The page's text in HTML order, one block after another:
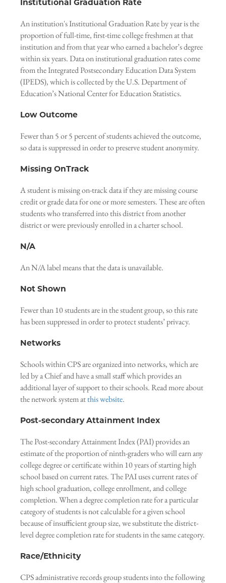
Institutional Graduation Rate
An institution's Institutional Graduation Rate by year is the
proportion of full-time, first-time college freshmen at that
institution and from that year who earned a bachelor’s degree
within six years. Data on institutional graduation rates come
from the Integrated Postsecondary Education Data System
(IPEDS), which is collected by the U.S. Department of
Education’s National Center for Education Statistics.
Low Outcome
Fewer than 5 or 5 percent of students achieved the outcome,
so data is suppressed in order to preserve student anonymity.
Missing OnTrack
A student is missing on-track data if they are missing course
credit or grade data for one or more semesters. These are often
students who transferred into this district from another
district or were previously enrolled in a charter school.
N/A
An N/A label means that the data is unavailable.
Not Shown
Fewer than 10 students are in the student group, so this rate
has been suppressed in order to protect students’ privacy.
Networks
Schools within CPS are organized into networks, which are
led by a Chief and have a small staff which provides an
additional layer of support to their schools. Read more about
the network system atthis website.
Post-secondary Attainment Index
The Post-secondary Attainment Index (PAI) provides an
estimate of the proportion of ninth-graders who will earn any
college degree or certificate within 10 years of starting high
school based on current rates. The PAI uses current rates of
high school graduation, college enrollment, and college
completion. When a degree completion rate for a particular
category of students is not calculable for a given school
because of insufficient group size, we substitute the district-
level degree completion rate for students in the same category.
Race/Ethnicity
CPS administrative records group students into the following